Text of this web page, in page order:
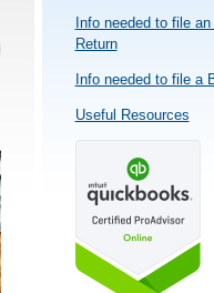
Info needed to file
Return
Info needed to file a
Useful Resources